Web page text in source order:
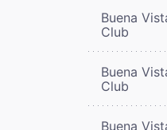
Buena
Club
Buena
Club
Buena